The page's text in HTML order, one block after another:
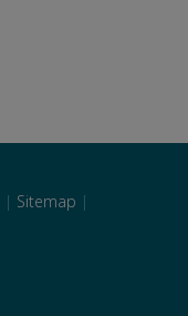
| Sitemap |